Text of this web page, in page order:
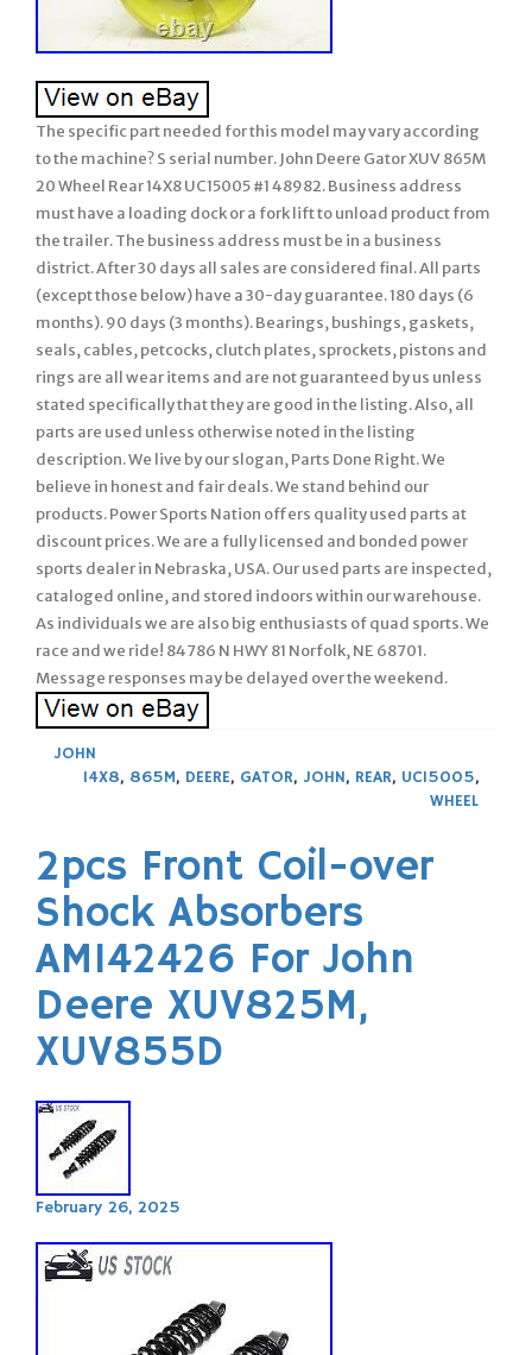
The specific part needed for this model may vary according
to the machine? S serial number. John Deere Gator XUV 865M
20 Wheel Rear 14X8 UC15005 #1 48982. Business address
must have a loading dock or a fork lift to unload product from
the trailer. The business address must be in a business
district. After 30 days all sales are considered final. All parts
(except those below) have a 30-day guarantee. 180 days (6
months). 90 days (3 months). Bearings, bushings, gaskets,
seals, cables, petcocks, clutch plates, sprockets, pistons and
rings are all wear items and are not guaranteed by us unless
stated specifically that they are good in the listing. Also, all
parts are used unless otherwise noted in the listing
description. We live by our slogan, Parts Done Right. We
believe in honest and fair deals. We stand behind our
products. Power Sports Nation offers quality used parts at
discount prices. We are a fully licensed and bonded power
sports dealer in Nebraska, USA. Our used parts are inspected,
cataloged online, and stored indoors within our warehouse.
As individuals we are also big enthusiasts of quad sports. We
race and we ride! 84786 N HWY 81 Norfolk, NE 68701.
Message responses may be delayed over the weekend.
JOHN
14X8, 865M, DEERE, GATOR, JOHN, REAR, UC15005,
WHEEL
2pcs Front Coil-over
Shock Absorbers
AM142426 For John
Deere XUV825M,
XUV855D
February 26, 2025